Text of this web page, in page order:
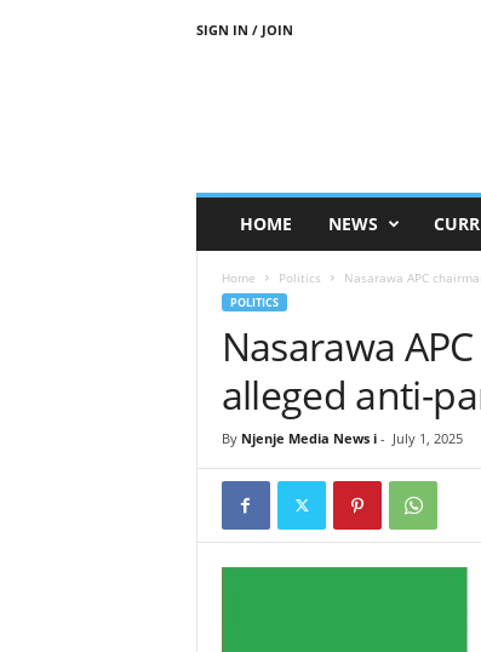
SIGN IN / JOIN
HOME NEWS
Home Politics Nasarawa APC
POLITICS
Nasarawa
alleged anti-
By Njenje Media News i- July 1, 2025